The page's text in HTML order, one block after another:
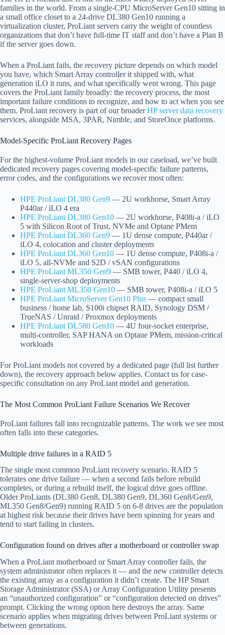
families in the world. From a single-CPU MicroServer Gen10 sitting in
a small office closet to a 24-drive DL380 Gen10 running a
virtualization cluster, ProLiant servers carry the weight of countless
organizations that don’t have full-time IT staff and don’t have a Plan B
if the server goes down.
When a ProLiant fails, the recovery picture depends on which model
you have, which Smart Array controller it shipped with, what
generation iLO it runs, and what specifically went wrong. This page
covers the ProLiant family broadly: the recovery process, the most
important failure conditions to recognize, and how to act when you see
them. ProLiant recovery is part of our broaderHP server data recovery
services, alongside MSA, 3PAR, Nimble, and StoreOnce platforms.
Model-Specific ProLiant Recovery Pages
For the highest-volume ProLiant models in our caseload, we’ve built
dedicated recovery pages covering model-specific failure patterns,
error codes, and the configurations we recover most often:
HPE ProLiant DL380 Gen9 — 2U workhorse, Smart Array
P440ar / iLO 4 era
HPE ProLiant DL380 Gen10 — 2U workhorse, P408i-a / iLO
5 with Silicon Root of Trust, NVMe and Optane PMem
HPE ProLiant DL360 Gen9 — 1U dense compute, P440ar /
iLO 4, colocation and cluster deployments
HPE ProLiant DL360 Gen10 — 1U dense compute, P408i-a /
iLO 5, all-NVMe and S2D / vSAN configurations
HPE ProLiant ML350 Gen9 — SMB tower, P440 / iLO 4,
single-server-shop deployments
HPE ProLiant ML350 Gen10 — SMB tower, P408i-a / iLO 5
HPE ProLiant MicroServer Gen10 Plus — compact small
business / home lab, S100i chipset RAID, Synology DSM /
TrueNAS / Unraid / Proxmox deployments
HPE ProLiant DL580 Gen10 — 4U four-socket enterprise,
multi-controller, SAP HANA on Optane PMem, mission-critical
workloads
For ProLiant models not covered by a dedicated page (full list further
down), the recovery approach below applies. Contact us for case-
specific consultation on any ProLiant model and generation.
The Most Common ProLiant Failure Scenarios We Recover
ProLiant failures fall into recognizable patterns. The work we see most
often falls into these categories.
Multiple drive failures in a RAID 5
The single most common ProLiant recovery scenario. RAID 5
tolerates one drive failure — when a second fails before rebuild
completes, or during a rebuild itself, the logical drive goes offline.
Older ProLiants (DL380 Gen8, DL380 Gen9, DL360 Gen8/Gen9,
ML350 Gen8/Gen9) running RAID 5 on 6-8 drives are the population
at highest risk because their drives have been spinning for years and
tend to start failing in clusters.
Configuration found on drives after a motherboard or controller swap
When a ProLiant motherboard or Smart Array controller fails, the
system administrator often replaces it — and the new controller detects
the existing array as a configuration it didn’t create. The HP Smart
Storage Administrator (SSA) or Array Configuration Utility presents
an “unauthorized configuration” or “configuration detected on drives”
prompt. Clicking the wrong option here destroys the array. Same
scenario applies when migrating drives between ProLiant systems or
between generations.